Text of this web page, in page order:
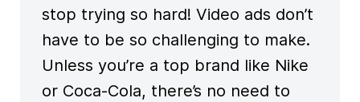
stop trying so hard! Video ads don’t
have to be so challenging to make.
Unless you’re a top brand like Nike
or Coca-Cola, there’s no need to